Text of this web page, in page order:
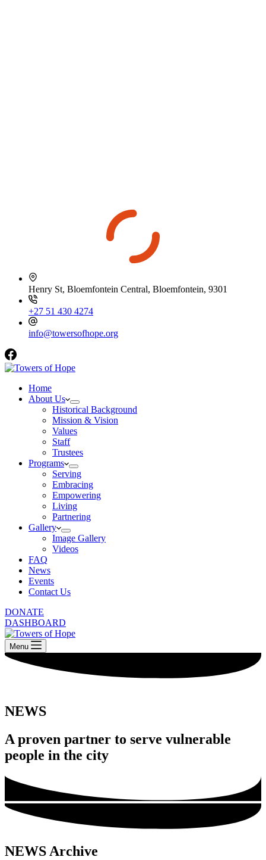
Henry St, Bloemfontein Central, Bloemfontein, 9301
+27 51 430 4274
info@towersofhope.org
Home
About Us
Historical Background
Mission & Vision
Values
Staff
Trustees
Programs
Serving
Embracing
Empowering
Living
Partnering
Gallery
Image Gallery
Videos
FAQ
News
Events
Contact Us
DONATE
DASHBOARD
Menu
NEWS
A proven partner to serve vulnerable
people in the city
NEWS Archive